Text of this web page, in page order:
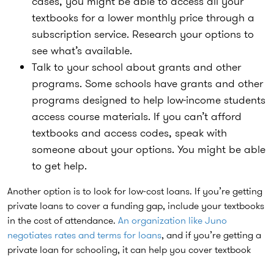
textbooks for a lower monthly price through a
subscription service. Research your options to
see what’s available.
Talk to your school about grants and other
programs. Some schools have grants and other
programs designed to help low-income students
access course materials. If you can’t afford
textbooks and access codes, speak with
someone about your options. You might be able
to get help.
Another option is to look for low-cost loans. If you’re getting
private loans to cover a funding gap, include your textbooks
in the cost of attendance. An organization like Juno
negotiates rates and terms for loans, and if you’re getting a
private loan for schooling, it can help you cover textbook